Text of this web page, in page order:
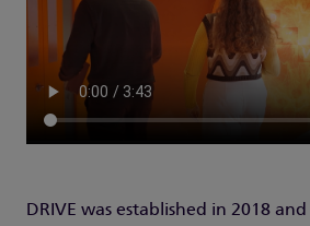
DRIVE was established in 2018